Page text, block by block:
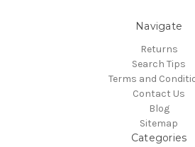
Navigate
Returns
Search Tips
Terms and
Contact Us
Blog
Sitemap
Categories